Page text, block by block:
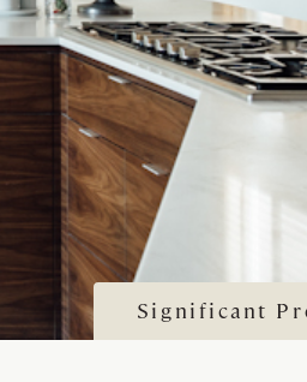
Significant